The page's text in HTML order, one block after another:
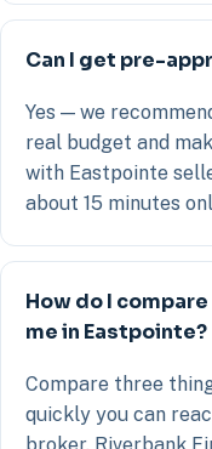
Can I get pre-
Yes — we
real budget and
with Eastpointe
about 15 minutes
How do I
me in Eastpointe?
Compare three
quickly you can